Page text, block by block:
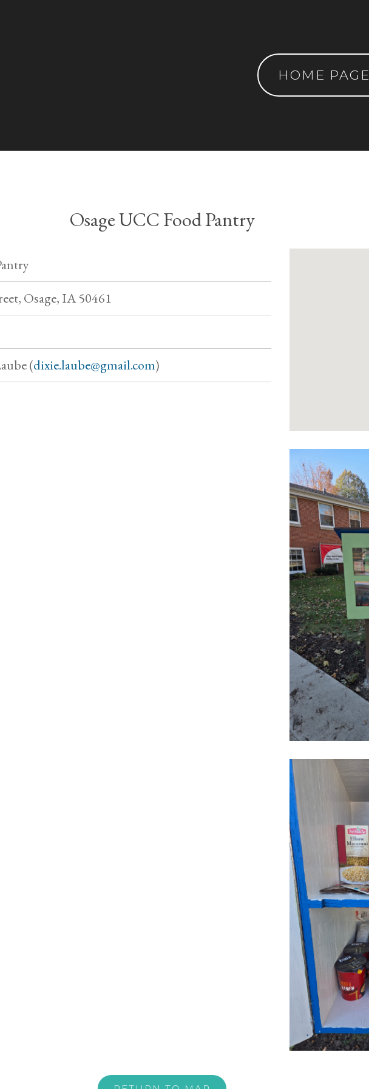
HOME PAGE
Osage UCC Food Pantry
Osage, IA 50461
(dixie.laube@gmail.com)